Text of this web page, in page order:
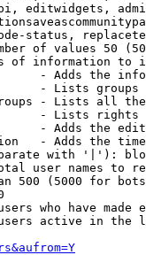
editwidgets,
status,
of values 50
of information to
- Adds the
- Lists
- Lists all
- Lists rights
- Adds the
- Adds the
with '|'):
user names to
500 (5000 for
who have made
active in the